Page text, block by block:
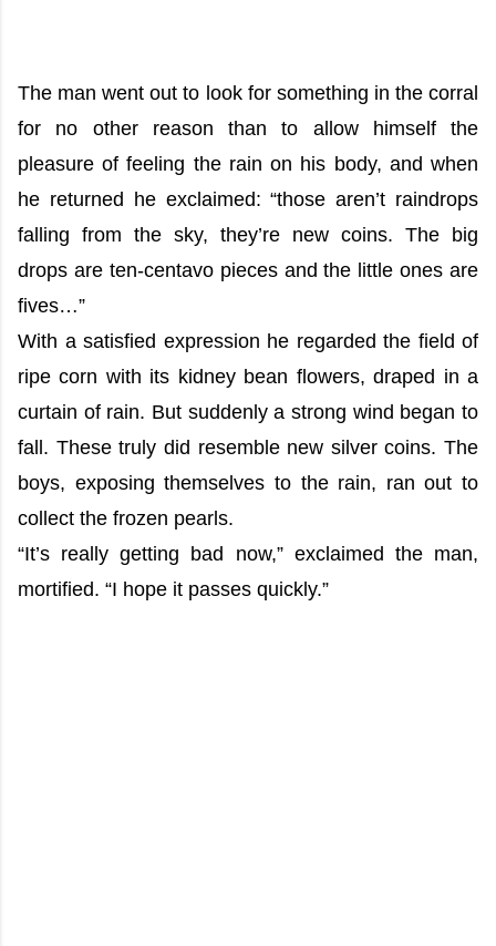
The man went out to look for something in the corral
for no other reason than to allow himself the
pleasure of feeling the rain on his body, and when
he returned he exclaimed: “those aren’t raindrops
falling from the sky, they’re new coins. The big
drops are ten-centavo pieces and the little ones are
fives…”
With a satisfied expression he regarded the field of
ripe corn with its kidney bean flowers, draped in a
curtain of rain. But suddenly a strong wind began to
fall. These truly did resemble new silver coins. The
boys, exposing themselves to the rain, ran out to
collect the frozen pearls.
“It’s really getting bad now,” exclaimed the man,
mortified. “I hope it passes quickly.”